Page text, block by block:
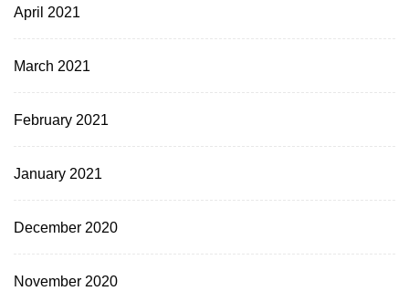
April 2021
March 2021
February 2021
January 2021
December 2020
November 2020